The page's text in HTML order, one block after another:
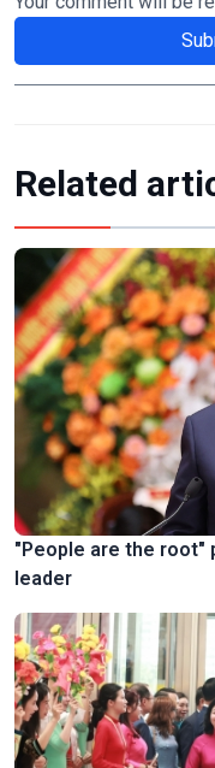
Related
"People are the root"
leader